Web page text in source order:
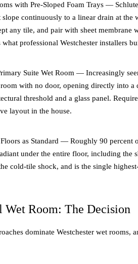
with Pre-Sloped Foam Trays —
slope continuously to a linear drain at
any tile, and pair with sheet
what professional Westchester installers
Suite Wet Room — Increasingly
with no door, opening directly into a
threshold and a glass panel.
layout in the house.
as Standard — Roughly 90 percent
under the entire floor, including the
cold-tile shock, and is the single
Wet Room: The Decision
dominate Westchester wet rooms,